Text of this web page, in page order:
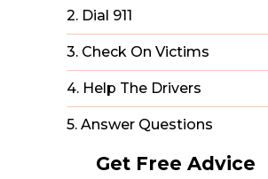
2. Dial 911
3. Check On Victims
4. Help The Drivers
5. Answer Questions
Get Free Advice